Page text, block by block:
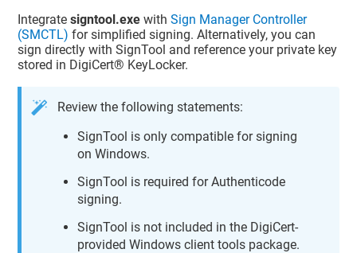
Integratesigntool.exe withSign Manager Controller
(SMCTL) for simplified signing. Alternatively, you can
sign directly with SignTool and reference your private key
stored in DigiCert​​®​​ KeyLocker.
Review the following statements:
SignTool is only compatible for signing
on Windows.
SignTool is required for Authenticode
signing.
SignTool is not included in the DigiCert-
provided Windows client tools package.